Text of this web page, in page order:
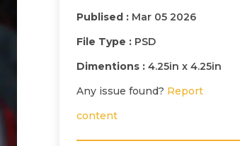
Publised : Mar 05 2026
File Type : PSD
Dimentions : 4.25in x 4.25in
Any issue found? Report
content